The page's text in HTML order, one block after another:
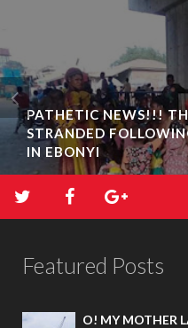
PATHETIC NEWS!!!
STRANDED
IN EBONYI
Featured Posts
O! MY MOTHER